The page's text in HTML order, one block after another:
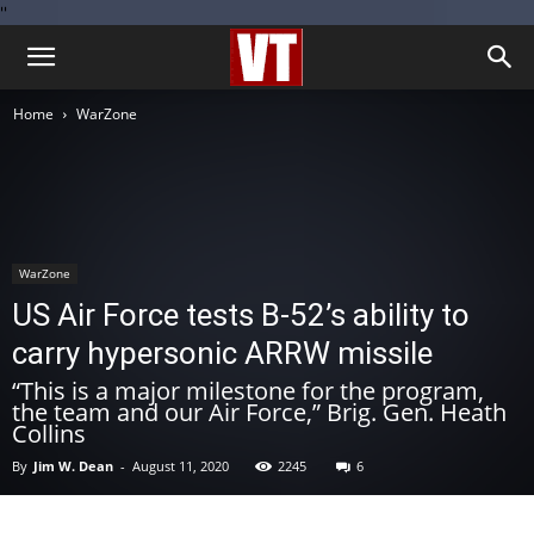
''
Home WarZone
WarZone
US Air Force tests B-52’s ability to
carry hypersonic ARRW missile
“This is a major milestone for the program,
the team and our Air Force,” Brig. Gen. Heath
Collins
By Jim W. Dean - August 11, 2020 2245 6